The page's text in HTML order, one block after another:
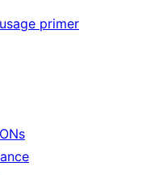
primer